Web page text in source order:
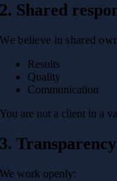
2. Shared
We believe in shared
Results
Quality
Communication
You are not a client in a
3.
We work openly: